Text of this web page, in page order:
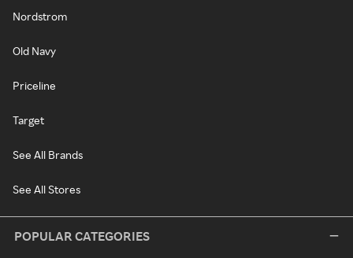
Nordstrom
Old Navy
Priceline
Target
See All Brands
See All Stores
POPULAR CATEGORIES